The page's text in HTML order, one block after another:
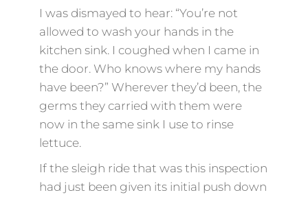
I was dismayed to hear: “You’re not
allowed to wash your hands in the
kitchen sink. I coughed when I came in
the door. Who knows where my hands
have been?” Wherever they’d been, the
germs they carried with them were
now in the same sink I use to rinse
lettuce.
If the sleigh ride that was this inspection
had just been given its initial push down